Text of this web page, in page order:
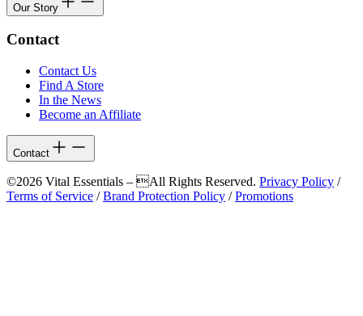
Our Story
Contact
Contact Us
Find A Store
In the News
Become an Affiliate
Contact
©2026 Vital Essentials – All Rights Reserved. Privacy Policy /
Terms of Service /Brand Protection Policy /Promotions